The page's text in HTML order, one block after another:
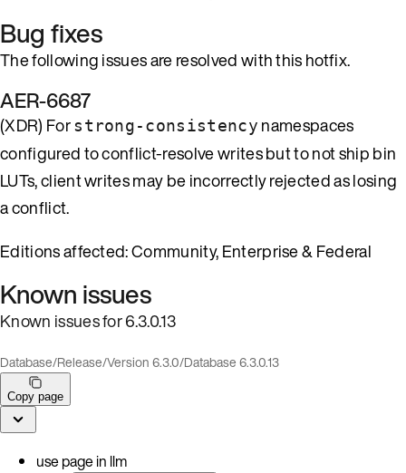
Bug fixes
The following issues are resolved with this hotfix.
AER-6687
(XDR) Forstrong-consistency namespaces
configured to conflict-resolve writes but to not ship bin
LUTs, client writes may be incorrectly rejected as losing
a conflict.
Editions affected: Community, Enterprise & Federal
Known issues
Known issues for 6.3.0.13
Database/Release/Version 6.3.0/Database 6.3.0.13
Copy page
use page in llm